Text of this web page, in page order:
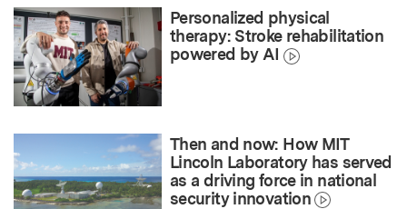
Personalized physical
therapy: Stroke rehabilitation
powered by AI
Then and now: How MIT
Lincoln Laboratory has served
as a driving force in national
security innovation